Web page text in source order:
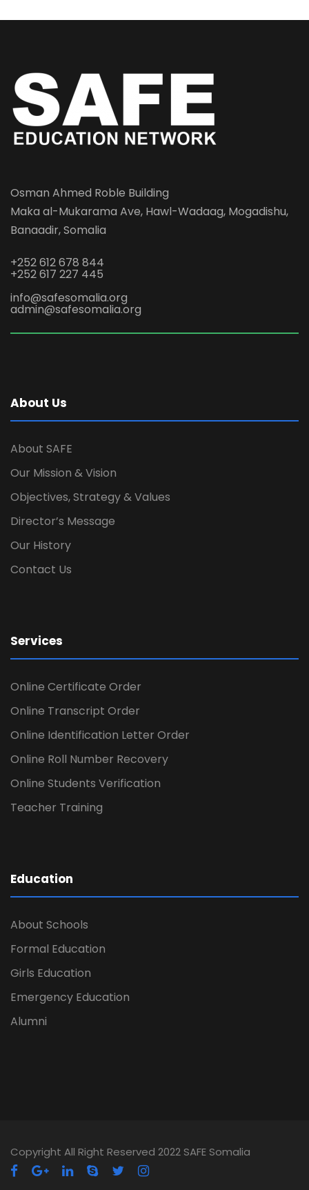
Osman Ahmed Roble Building
Maka al-Mukarama Ave, Hawl-Wadaag, Mogadishu,
Banaadir, Somalia
+252 612 678 844
+252 617 227 445
info@safesomalia.org
admin@safesomalia.org
About Us
About SAFE
Our Mission & Vision
Objectives, Strategy & Values
Director’s Message
Our History
Contact Us
Services
Online Certificate Order
Online Transcript Order
Online Identification Letter Order
Online Roll Number Recovery
Online Students Verification
Teacher Training
Education
About Schools
Formal Education
Girls Education
Emergency Education
Alumni
Copyright All Right Reserved 2022 SAFE Somalia